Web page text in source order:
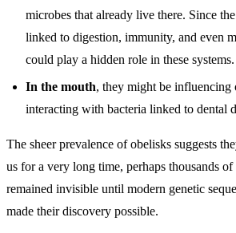
microbes that already live there. Since
linked to digestion, immunity, and even
could play a hidden role in these systems.
In the mouth, they might be influencing
interacting with bacteria linked to dental
The sheer prevalence of obelisks suggests
us for a very long time, perhaps thousands of
remained invisible until modern genetic
made their discovery possible.